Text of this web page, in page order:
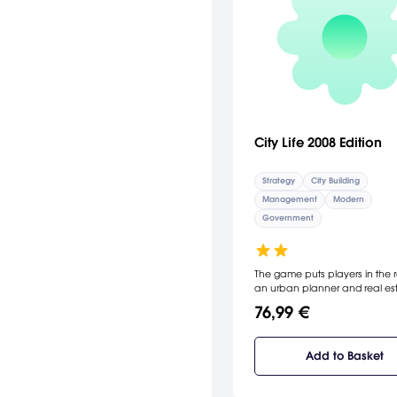
City Life 2008 Edition
Strategy
City Building
Management
Modern
Government
The game puts players in the
an urban planner and real
maintaining every aspect of
an additional 23 maps as well
possibility to import satellite
There are also 60 new
76,99 €
Add to Basket